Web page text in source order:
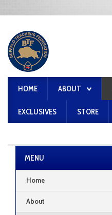
HOME ABOUT
EXCLUSIVES STORE
MENU
Home
About